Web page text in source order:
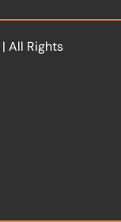
| All Rights